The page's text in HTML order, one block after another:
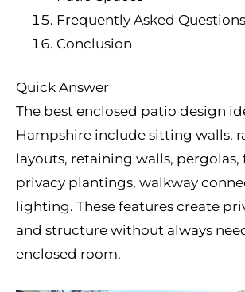
Frequently Asked Questions
Conclusion
Quick Answer
The best enclosed patio design
Hampshire include sitting walls,
layouts, retaining walls, pergolas,
privacy plantings, walkway
lighting. These features create
and structure without always
enclosed room.